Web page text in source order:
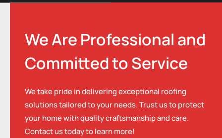
We Are Professional and
Committed to Service
We take pride in delivering exceptional roofing
solutions tailored to your needs. Trust us to protect
your home with quality craftsmanship and care.
Contact us today to learn more!